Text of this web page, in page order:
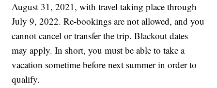
August 31, 2021, with travel taking place through
July 9, 2022. Re-bookings are not allowed, and you
cannot cancel or transfer the trip. Blackout dates
may apply. In short, you must be able to take a
vacation sometime before next summer in order to
qualify.